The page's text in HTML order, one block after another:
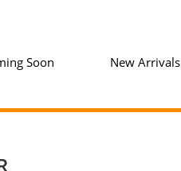
Soon New Arrivals